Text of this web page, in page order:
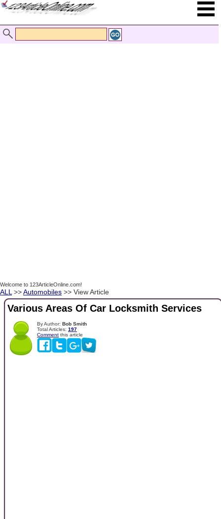
Welcome to 123ArticleOnline.com!
ALL >>Automobiles >> View Article
Various Areas Of Car Locksmith Services
By Author: Bob Smith
Total Articles: 197
Comment this article